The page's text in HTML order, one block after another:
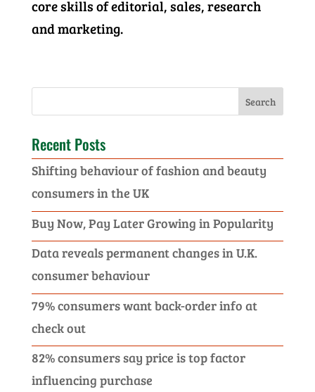
core skills of editorial, sales, research
and marketing.
Recent Posts
Shifting behaviour of fashion and beauty
consumers in the UK
Buy Now, Pay Later Growing in Popularity
Data reveals permanent changes in U.K.
consumer behaviour
79% consumers want back-order info at
check out
82% consumers say price is top factor
influencing purchase